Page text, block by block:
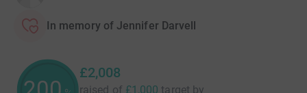
In memory of Jennifer Darvell
£2,008
raised of £1,000 target by